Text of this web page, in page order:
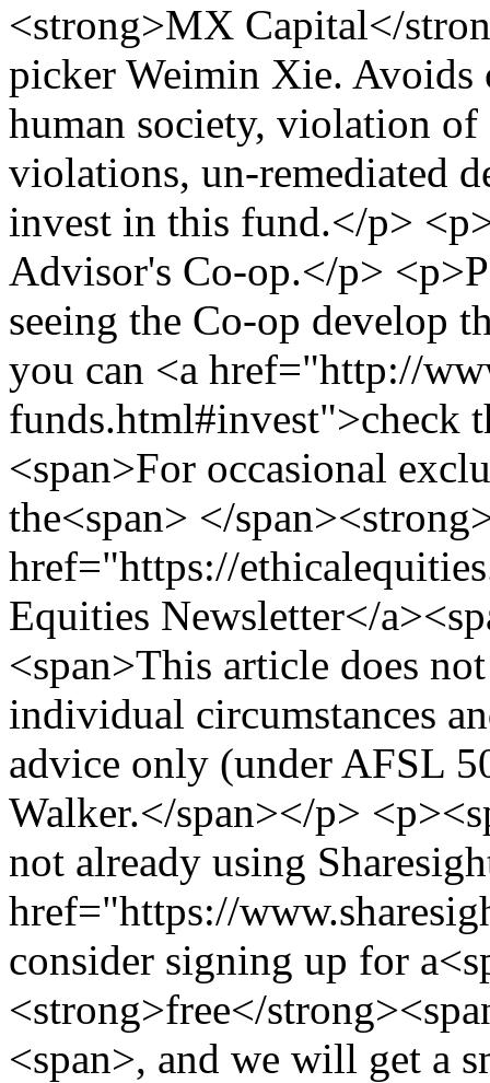
<strong>MX Capital</
picker Weimin Xie. Avoids
human society, violation
violations, un-remediated
invest in this fund.</p>
Advisor's Co-op.</p>
seeing the Co-op develop
you can <a href="http://
funds.html#invest">check
<span>For occasional
the<span> </
href="https://
Equities Newsletter</
<span>This article does
individual circumstances
advice only (under AFSL
Walker.</span></p>
not already using
href="https://
consider signing up for
<strong>free</
<span>, and we will get a